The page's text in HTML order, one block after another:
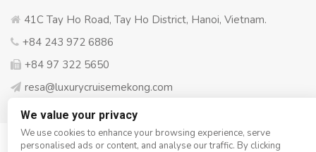
41C Tay Ho Road, Tay Ho District, Hanoi, Vietnam.
+84 243 972 6886
+84 97 322 5650
resa@luxurycruisemekong.com
We value your privacy
We use cookies to enhance your browsing experience, serve
personalised ads or content, and analyse our traffic. By clicking